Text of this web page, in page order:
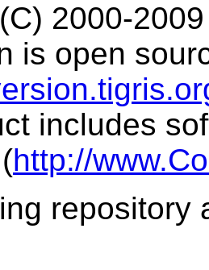
2000-
is open
includes
http://
repository